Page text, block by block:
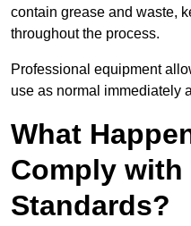
contain grease and waste,
throughout the process.
Professional equipment
use as normal immediately
What
Comply with
Standards?